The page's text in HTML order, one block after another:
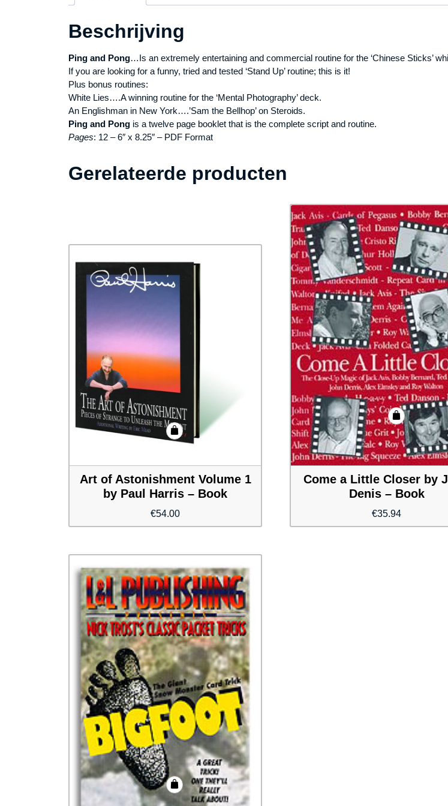
Beschrijving
Ping and Pong…Is an extremely entertaining and commercial routine for the ‘Chinese Sticks’
If you are looking for a funny, tried and tested ‘Stand Up’ routine; this is it!
Plus bonus routines:
White Lies….A winning routine for the ‘Mental Photography’ deck.
An Englishman in New York….’Sam the Bellhop’ on Steroids.
Ping and Pong is a twelve page booklet that is the complete script and routine.
Pages: 12 – 6″ x 8.25″ – PDF Format
Gerelateerde producten
Art of Astonishment Volume 1
by Paul Harris – Book
€54.00
Come a Little Closer by
Denis – Book
€35.94